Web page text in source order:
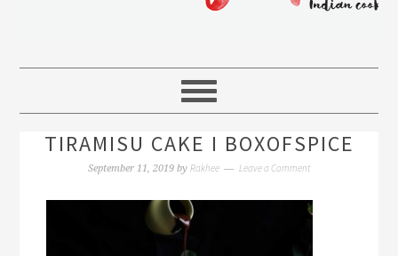
TIRAMISU CAKE I BOXOFSPICE
September 11, 2019 by Rakhee Leave a Comment